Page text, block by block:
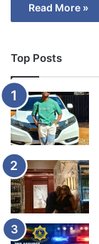
Read More »
Top Posts